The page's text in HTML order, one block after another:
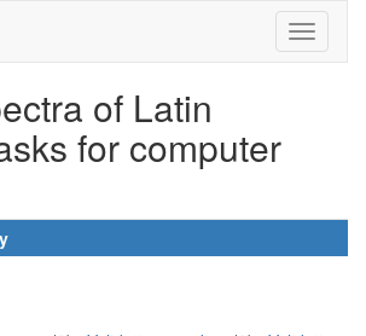
of Latin
for computer